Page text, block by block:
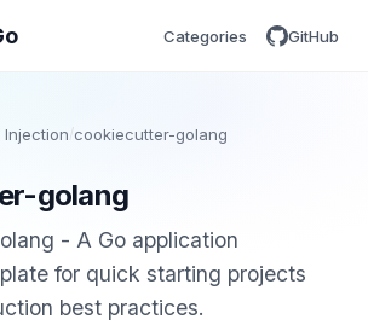
Categories GitHub
cookiecutter-golang
golang
- A Go application
for quick starting projects
best practices.